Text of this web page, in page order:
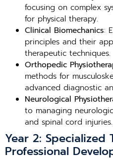
focusing on complex
for physical therapy.
Clinical Biomechanics:
principles and their
therapeutic techniques.
Orthopedic
methods for
advanced diagnostic
Neurological
to managing
and spinal cord injuries.
Year 2: Specialized
Professional